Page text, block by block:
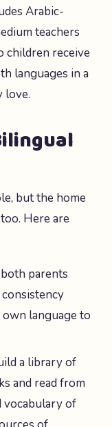
Arabic-
teachers
children receive
languages in a
love.
but the home
Here are
parents
own language to
a library of
and read from
vocabulary of